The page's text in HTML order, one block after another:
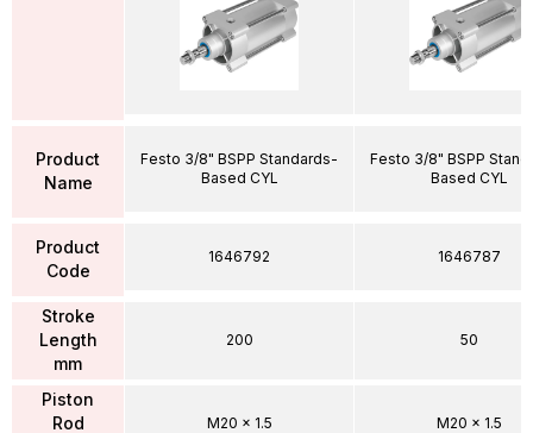
Product
Name
Product
Code
Stroke
Length
mm
Piston
Rod
Festo 3/8" BSPP Standards-
Based CYL
1646792
200
M20 x 1.5
Festo 3/8" BSPP
Based CYL
1646787
50
M20 x 1.5